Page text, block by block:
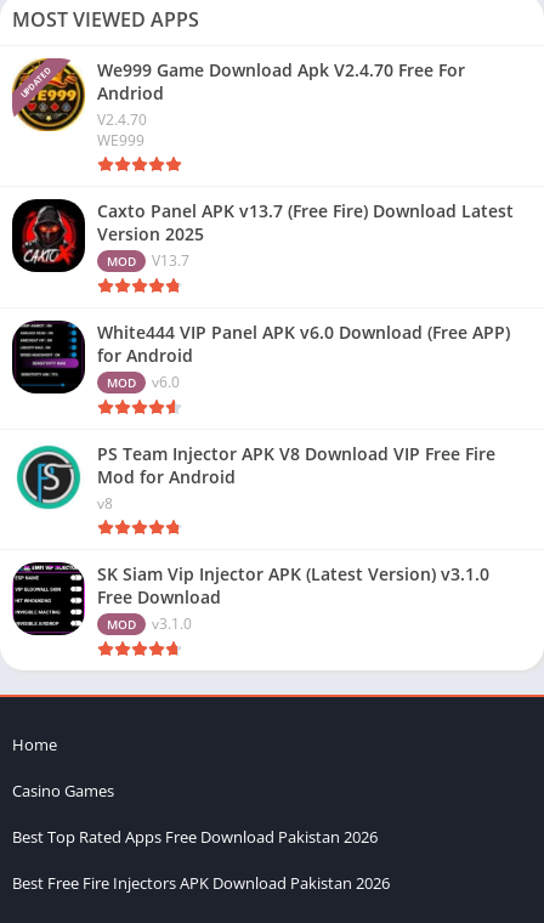
MOST VIEWED APPS
UPDATED
We999 Game Download Apk V2.4.70 Free For
Andriod
V2.4.70
WE999
Caxto Panel APK v13.7 (Free Fire) Download Latest
Version 2025
MOD V13.7
White444 VIP Panel APK v6.0 Download (Free APP)
for Android
MOD v6.0
PS Team Injector APK V8 Download VIP Free Fire
Mod for Android
v8
SK Siam Vip Injector APK (Latest Version) v3.1.0
Free Download
MOD v3.1.0
Home
Casino Games
Best Top Rated Apps Free Download Pakistan 2026
Best Free Fire Injectors APK Download Pakistan 2026